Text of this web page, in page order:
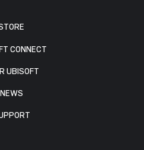
CONNECT
UBISOFT
NEWS